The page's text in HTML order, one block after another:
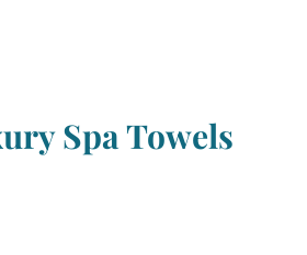
Spa Towels